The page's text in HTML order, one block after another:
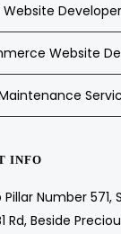
Developer
Website
INFO
Number 571,
Rd, Beside